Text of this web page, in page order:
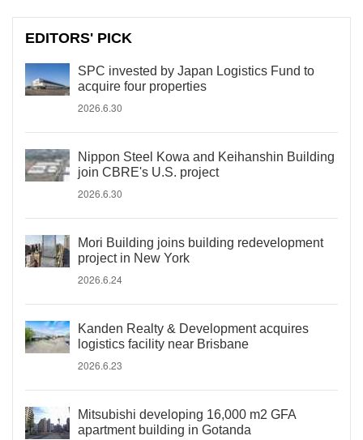
EDITORS' PICK
SPC invested by Japan Logistics Fund to
acquire four properties
2026.6.30
Nippon Steel Kowa and Keihanshin Building
join CBRE's U.S. project
2026.6.30
Mori Building joins building redevelopment
project in New York
2026.6.24
Kanden Realty & Development acquires
logistics facility near Brisbane
2026.6.23
Mitsubishi developing 16,000 m2 GFA
apartment building in Gotanda